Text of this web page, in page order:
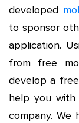
developed
to sponsor
application.
from free
develop a
help you
company.